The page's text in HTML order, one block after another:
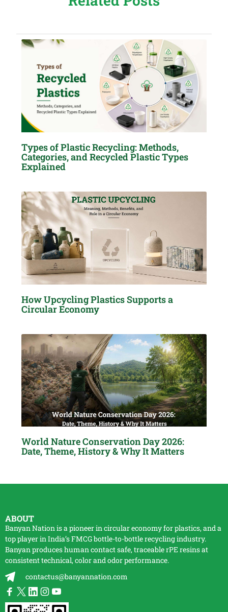
Types of Plastic Recycling: Methods,
Categories, and Recycled Plastic Types
Explained
How Upcycling Plastics Supports a
Circular Economy
World Nature Conservation Day 2026:
Date, Theme, History & Why It Matters
ABOUT
Banyan Nation is a pioneer in circular economy for plastics, and a
top player in India’s FMCG bottle-to-bottlerecyclingindustry.
Banyan produces human contact safe, traceablerPEresins at
consistent technical, color and odor performance.
contactus@banyannation.com